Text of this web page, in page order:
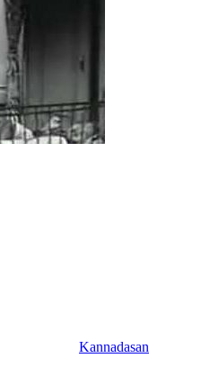
Kannadasan